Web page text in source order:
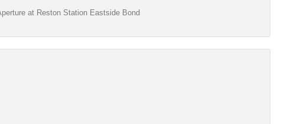
at Reston Station Eastside Bond